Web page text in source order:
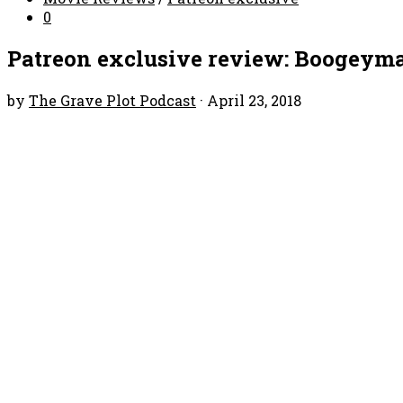
0
Patreon exclusive review:
by The Grave Plot Podcast · April 23, 2018